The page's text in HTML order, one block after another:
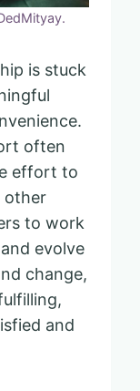
is stuck
often
effort to
other
to work
evolve
change,
and